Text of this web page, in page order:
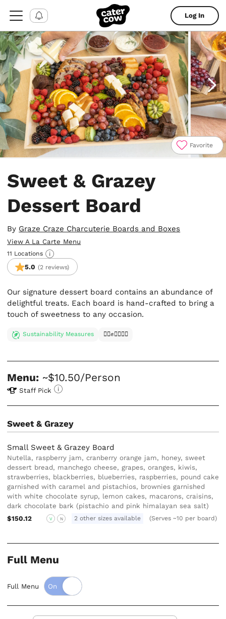
Log In
Favorite
Sweet & Grazey
Dessert Board
By Graze Craze Charcuterie Boards and Boxes
View A La Carte Menu
11 Locations
5.0 (2 reviews)
Our signature dessert board contains an abundance of
delightful treats. Each board is hand-crafted to bring a
touch of sweetness to any occasion.
Sustainability Measures ✊🏿✊✊🏾✊🏼
Menu: ~$10.50/Person
Staff Pick
Sweet & Grazey
Small Sweet & Grazey Board
Nutella, raspberry jam, cranberry orange jam, honey, sweet
dessert bread, manchego cheese, grapes, oranges, kiwis,
strawberries, blackberries, blueberries, raspberries, pound cake
garnished with caramel and pistachios, brownies garnished
with white chocolate syrup, lemon cakes, macarons, craisins,
dark chocolate bark (pistachio and pink himalayan sea salt)
$150.12
V N 2 other sizes available (Serves ~10 per board)
Full Menu
Full Menu